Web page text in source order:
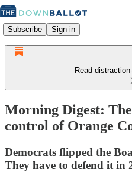
Subscribe Sign in
Read
Morning Digest:
control of Orange
Democrats flipped the
They have to defend it in